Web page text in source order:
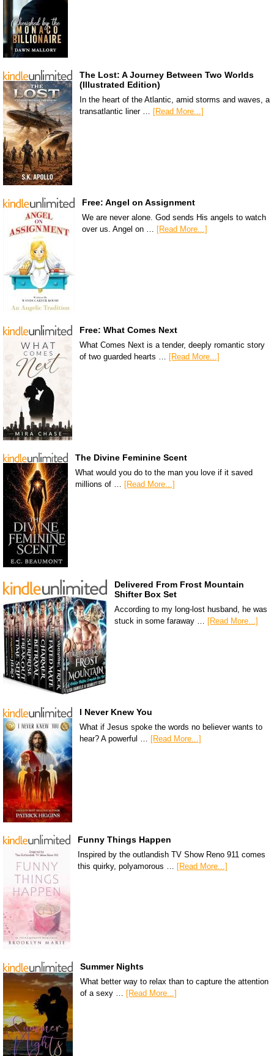
The Lost: A Journey Between Two Worlds
(Illustrated Edition)
In the heart of the Atlantic, amid storms and waves, a
transatlantic liner … [Read More...]
Free: Angel on Assignment
We are never alone. God sends His angels to watch
over us. Angel on …
[Read More...]
Free: What Comes Next
What Comes Next is a tender, deeply romantic story
of two guarded hearts … [Read More...]
The Divine Feminine Scent
What would you do to the man you love if it saved
millions of … [Read More...]
Delivered From Frost Mountain
Shifter Box Set
According to my long-lost husband, he was
stuck in some faraway …
[Read More...]
I Never Knew You
What if Jesus spoke the words no believer wants to
hear? A powerful … [Read More...]
Funny Things Happen
Inspired by the outlandish TV Show Reno 911 comes
this quirky, polyamorous …
[Read More...]
Summer Nights
What better way to relax than to capture the attention
of a sexy … [Read More...]